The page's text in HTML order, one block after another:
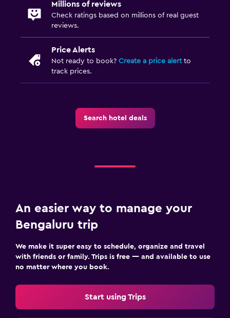
Millions of reviews
Check ratings based on millions of real guest
reviews.
Price Alerts
Not ready to book? Create a price alertto
track prices.
Search hotel deals
An easier way to manage your
Bengaluru trip
We make it super easy to schedule, organize and travel
with friends or family. Trips is free — and available to use
no matter where you book.
Start using Trips